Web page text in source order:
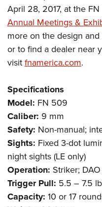
April 28, 2017, at the
Annual Meetings &
more on the design
or to find a dealer near
visitfnamerica.com.
Specifications
Model: FN 509
Caliber: 9 mm
Safety: Non-manual;
Sights: Fixed 3-dot
night sights (LE only)
Operation: Striker; DAO
Trigger Pull: 5.5 – 7.5
Capacity: 10 or 17